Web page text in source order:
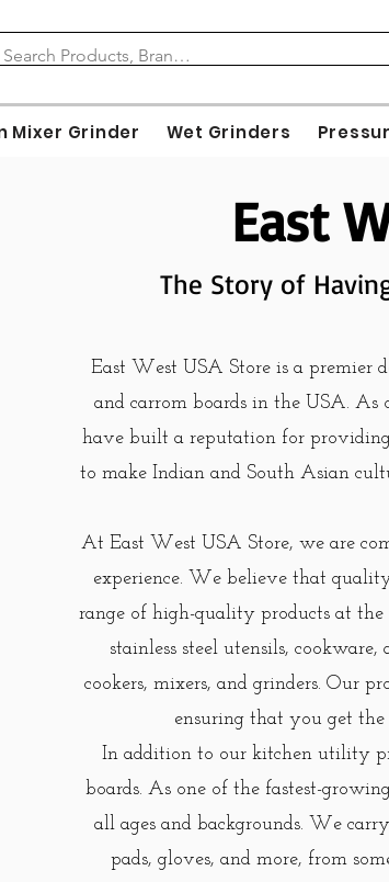
Mixer Grinder Wet Grinders
East
The Story of
East West USA Store is a premier
and carrom boards in the USA.
have built a reputation for
to make Indian and South Asian
At East West USA Store, we are
experience. We believe that
range of high-quality products at
stainless steel utensils,
cookers, mixers, and grinders. Our
ensuring that you get
In addition to our kitchen utility
boards. As one of the fastest-
all ages and backgrounds. We
pads, gloves, and more, from